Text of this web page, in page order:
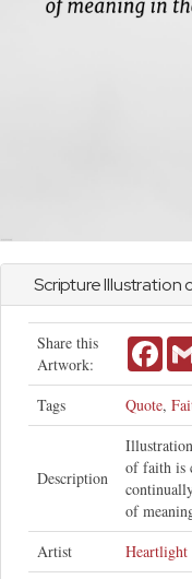
Scripture Illustration
Share this
Artwork:
Tags Quote,
Description
of faith is
of
Artist
Heartlight